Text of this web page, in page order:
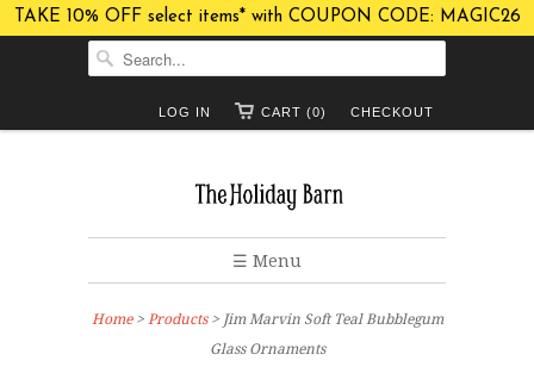
TAKE 10% OFF select items* with COUPON CODE: MAGIC26
CHECKOUT
CART (0)
LOG IN
☰ Menu
Home> Products > Jim Marvin Soft Teal Bubblegum
Glass Ornaments